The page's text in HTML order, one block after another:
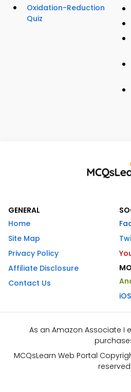
Oxidation-Reduction
Quiz
GENERAL
Home
Site Map
Privacy Policy
Affiliate Disclosure
Contact Us
iOS
As an Amazon Associate I
MCQsLearn Web Portal
reserved.